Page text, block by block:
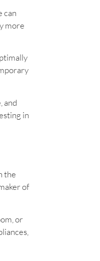
can
more
and
in
the
of
or